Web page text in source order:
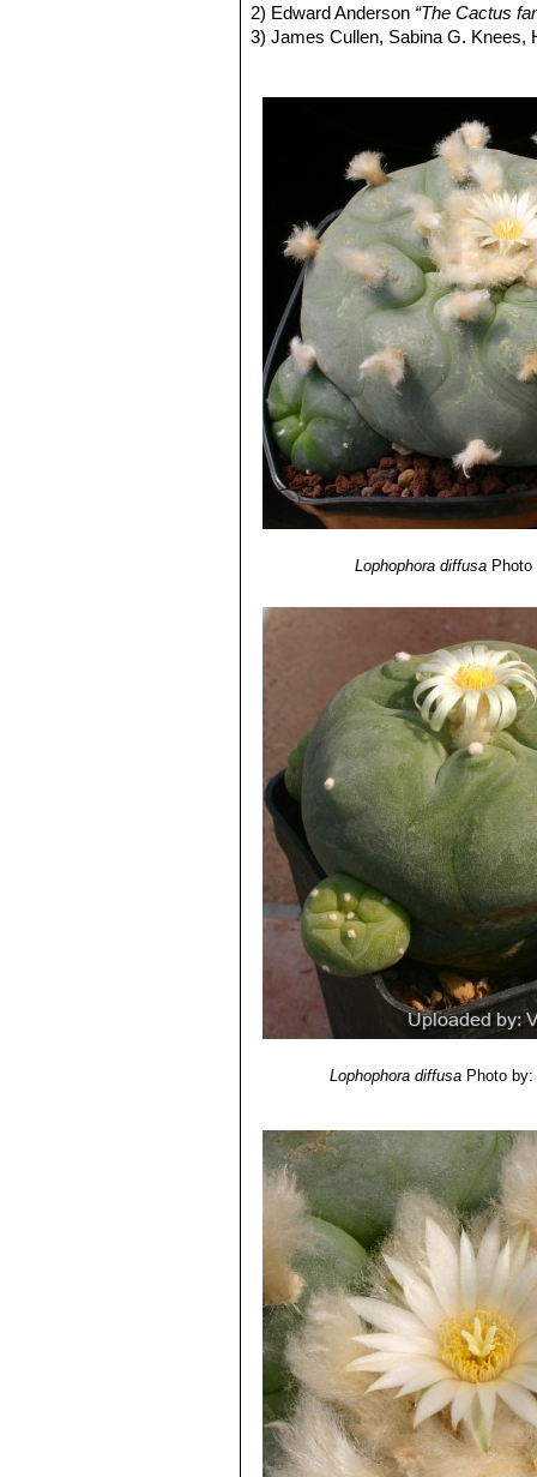
2) Edward Anderson “The Cactus
3) James Cullen, Sabina G. Knees,
5) Edward F. Anderson“Peyote:
Lophophora diffusa
Lophophora diffusa Photo